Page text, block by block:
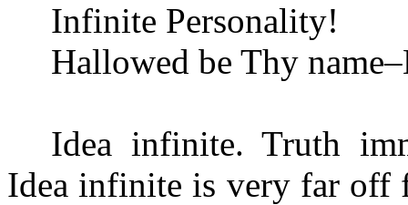
Infinite Personality!
Hallowed be Thy
Idea infinite. Truth
Idea infinite is very far off